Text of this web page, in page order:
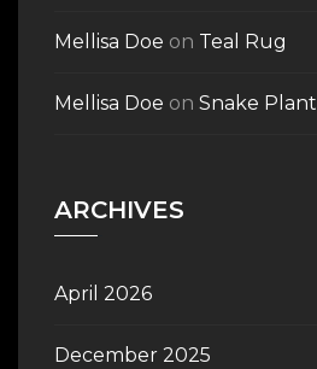
Mellisa Doe on Teal Rug
Mellisa Doe on Snake Plant
ARCHIVES
April 2026
December 2025